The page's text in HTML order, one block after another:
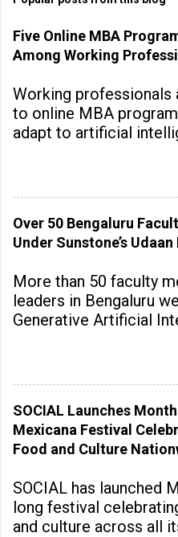
Five Online MBA
Among Working
Working professionals
to online MBA
adapt to artificial
expectations.
to build future-ready
Over 50 Bengaluru
Under Sunstone’s
More than 50 faculty
leaders in Bengaluru
Generative Artificial
Sunstone. The
aiming to equip
tools to enhance
streamline
SOCIAL Launches
Mexicana Festival
Food and Culture
SOCIAL has launched
long festival
and culture across all